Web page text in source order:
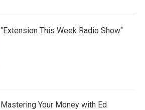
"Extension This Week Radio Show"
Mastering Your Money with Ed